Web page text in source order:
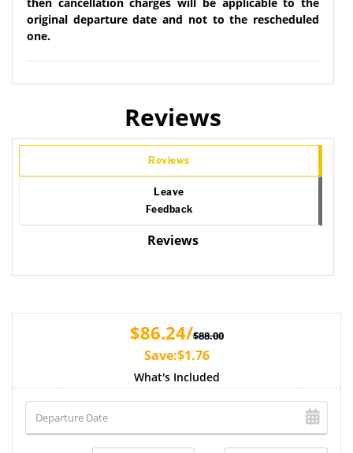
original departure date and not to the rescheduled
one.
Reviews
Reviews
Leave
Feedback
Reviews
$86.24/$88.00
Save:$1.76
What's Included